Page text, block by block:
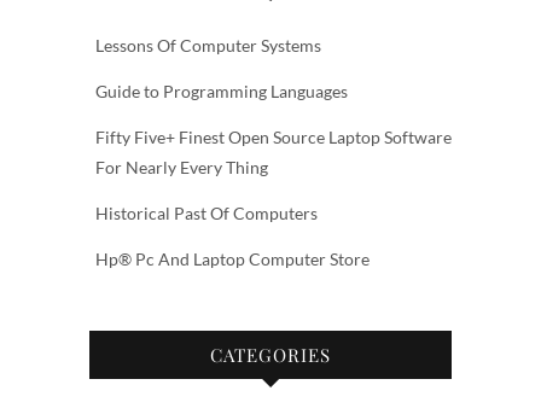
Lessons Of Computer Systems
Guide to Programming Languages
Fifty Five+ Finest Open Source Laptop Software
For Nearly Every Thing
Historical Past Of Computers
Hp® Pc And Laptop Computer Store
CATEGORIES